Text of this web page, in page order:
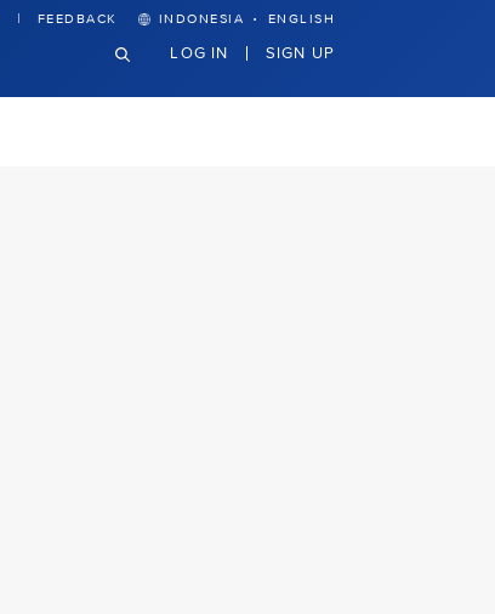
FEEDBACK INDONESIA · ENGLISH
LOG IN SIGN UP